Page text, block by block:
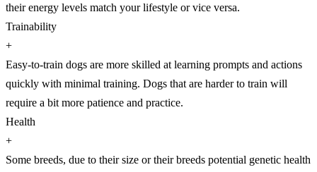
their energy levels match your lifestyle or vice versa.
Trainability
+
Easy-to-train dogs are more skilled at learning prompts and actions
quickly with minimal training. Dogs that are harder to train will
require a bit more patience and practice.
Health
+
Some breeds, due to their size or their breeds potential genetic health